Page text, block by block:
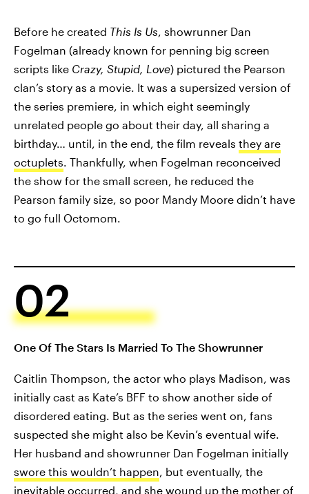
Before he created This Is Us , showrunner Dan
Fogelman (already known for penning big screen
scripts like Crazy, Stupid, Love) pictured the Pearson
clan’s story as a movie. It was a supersized version of
the series premiere, in which eight seemingly
unrelated people go about their day, all sharing a
birthday… until, in the end, the film reveals they are
octuplets . Thankfully, when Fogelman reconceived
the show for the small screen, he reduced the
Pearson family size, so poor Mandy Moore didn’t have
to go full Octomom.
02
One Of The Stars Is Married To The Showrunner
Caitlin Thompson, the actor who plays Madison, was
initially cast as Kate’s BFF to show another side of
disordered eating. But as the series went on, fans
suspected she might also be Kevin’s eventual wife.
Her husband and showrunner Dan Fogelman initially
swore this wouldn’t happen , but eventually, the
inevitable occurred, and she wound up the mother of